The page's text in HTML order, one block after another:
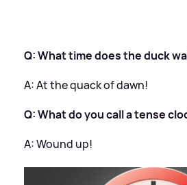
Q: What time does the duck
A: At the quack of dawn!
Q: What do you call a tense
A: Wound up!